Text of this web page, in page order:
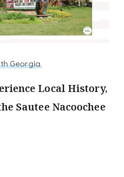
Georgia
Local History,
Sautee Nacoochee